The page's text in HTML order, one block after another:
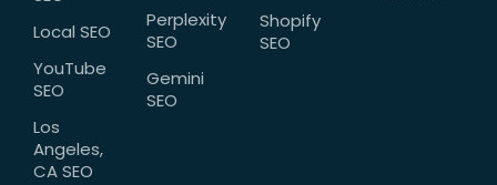
Local SEO
YouTube
SEO
Los
Angeles,
CA SEO
Perplexity
SEO
Gemini
SEO
Shopify
SEO